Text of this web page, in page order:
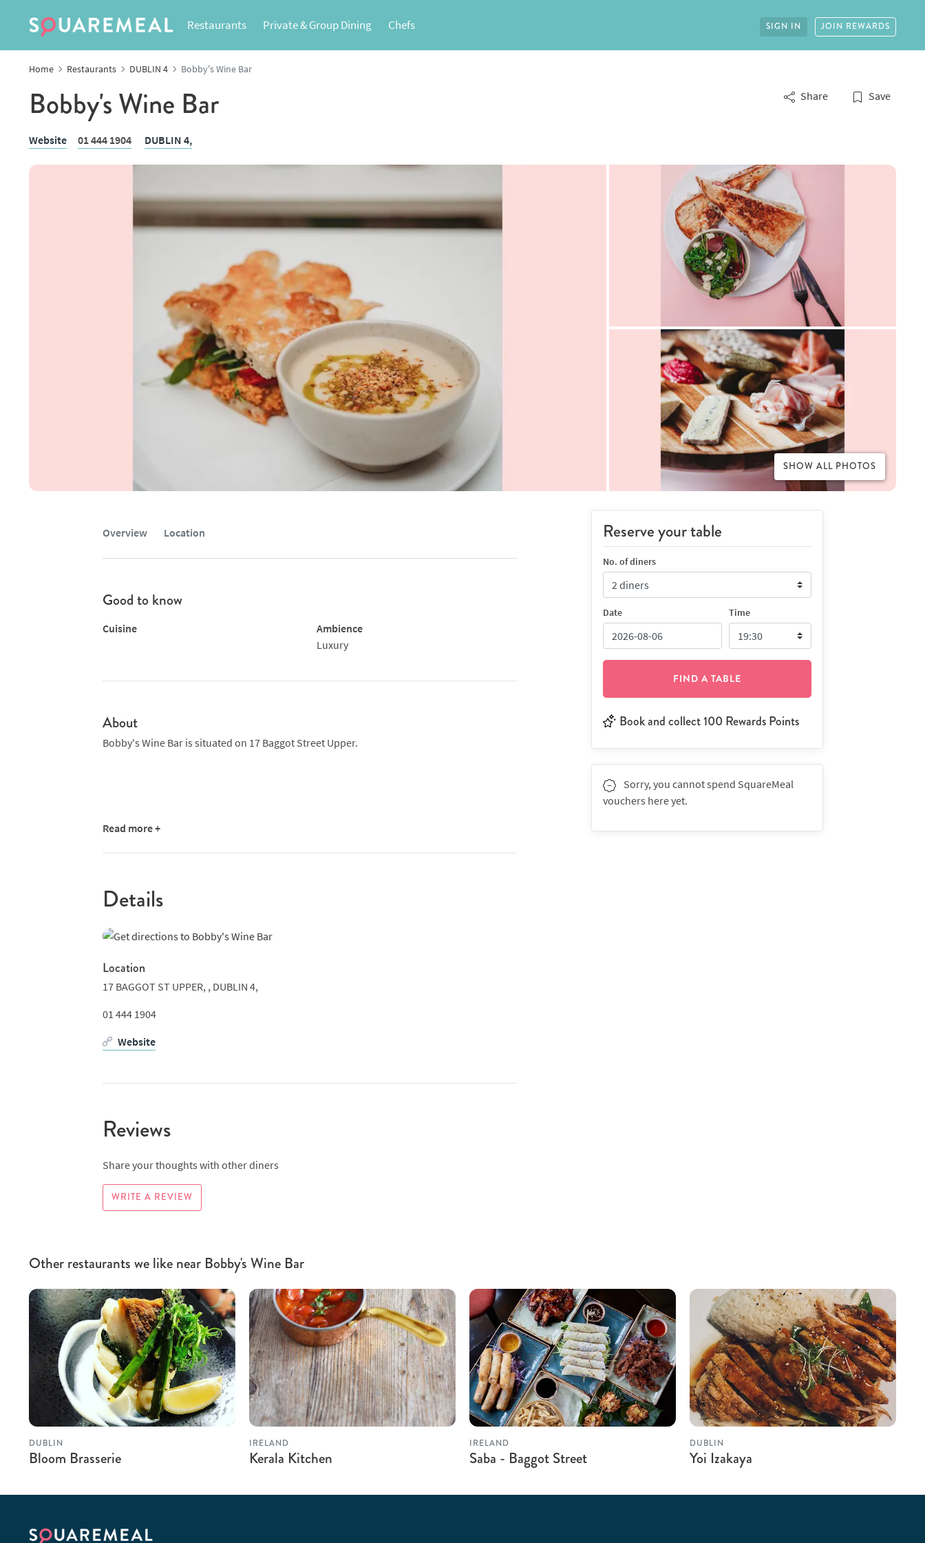
Restaurants Private & Group Dining Chefs SIGN IN JOIN REWARDS
Home Restaurants DUBLIN 4 Bobby's Wine Bar
Bobby's Wine Bar Share Save
Website 01 444 1904 DUBLIN 4,
SHOW ALL PHOTOS
Overview Location
Good to know
Cuisine
Ambience
Luxury
About
Bobby's Wine Bar is situated on 17 Baggot Street Upper.
Read more +
Details
Location
17 BAGGOT ST UPPER, , DUBLIN 4,
01 444 1904
Website
Reviews
Share your thoughts with other diners
WRITE A REVIEW
Reserve your table
No. of diners
Date Time
FIND A TABLE
Book and collect 100 Rewards Points
Sorry, you cannot spend SquareMeal
vouchers here yet.
Other restaurants we like near Bobby's Wine Bar
DUBLIN
Bloom Brasserie
IRELAND
Kerala Kitchen
IRELAND
Saba - Baggot Street
DUBLIN
Yoi Izakaya